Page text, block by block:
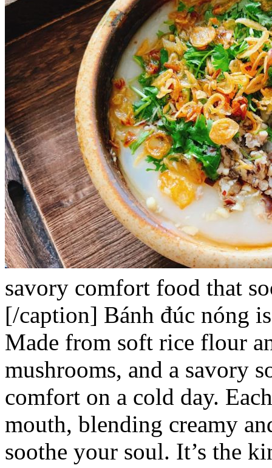
savory comfort food that
[/caption] Bánh đúc nóng
Made from soft rice flour
mushrooms, and a savory
comfort on a cold day.
mouth, blending creamy
soothe your soul. It’s the